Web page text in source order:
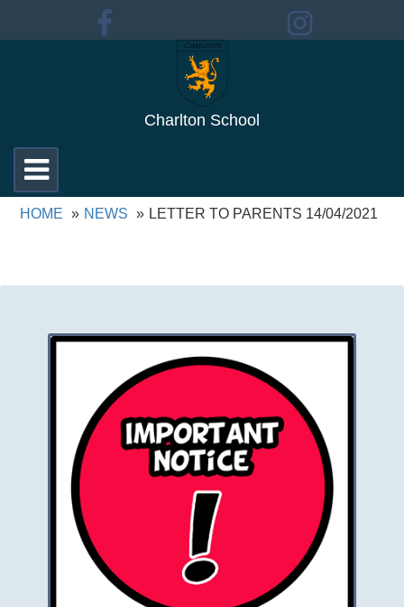
Charlton School
Toggle
navigation
HOME NEWS LETTER TO PARENTS 14/04/2021